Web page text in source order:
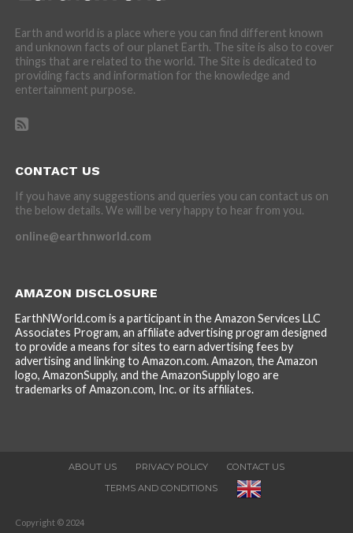
Earth and world is a place where you can find different known
and unknown facts of our planet Earth. The site is also to cover
things that are related to the world. The Site is dedicated to
providing facts and information for the knowledge and
entertainment purpose.
CONTACT US
If you have any suggestions and queries you can contact us on
the below details. We will be very happy to hear from you.
online@earthnworld.com
AMAZON DISCLOSURE
EarthNWorld.com is a participant in the Amazon Services LLC
Associates Program, an affiliate advertising program designed
to provide a means for sites to earn advertising fees by
advertising and linking to Amazon.com. Amazon, the Amazon
logo, AmazonSupply, and the AmazonSupply logo are
trademarks of Amazon.com, Inc. or its affiliates.
ABOUT US PRIVACY POLICY
CONTACT US
TERMS AND CONDITIONS
Copyright © 2024